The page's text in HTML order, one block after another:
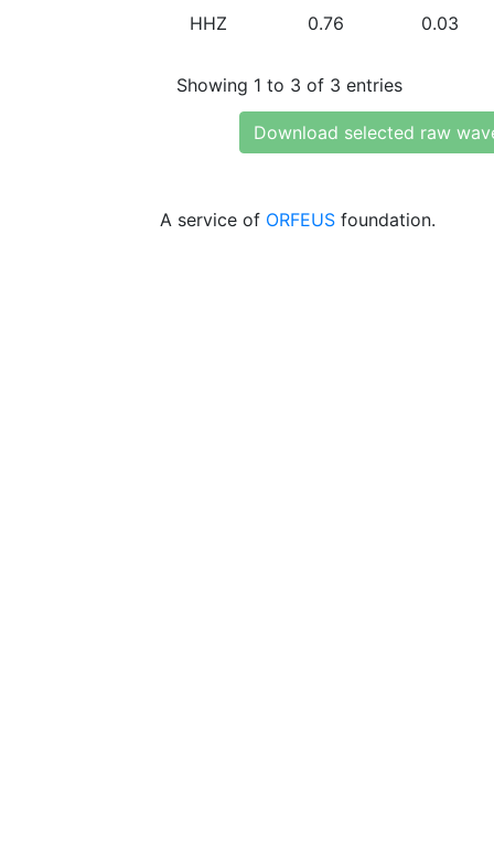
HHZ 0.76 0.03
Showing 1 to 3 of 3 entries
Download selected raw
A service of ORFEUS foundation.